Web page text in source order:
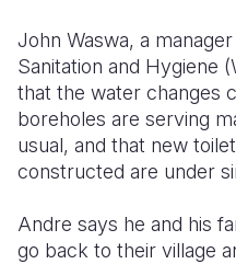
John Waswa, a
Sanitation and Hygiene
that the water changes
boreholes are serving
usual, and that new
constructed are under
Andre says he and his
go back to their village